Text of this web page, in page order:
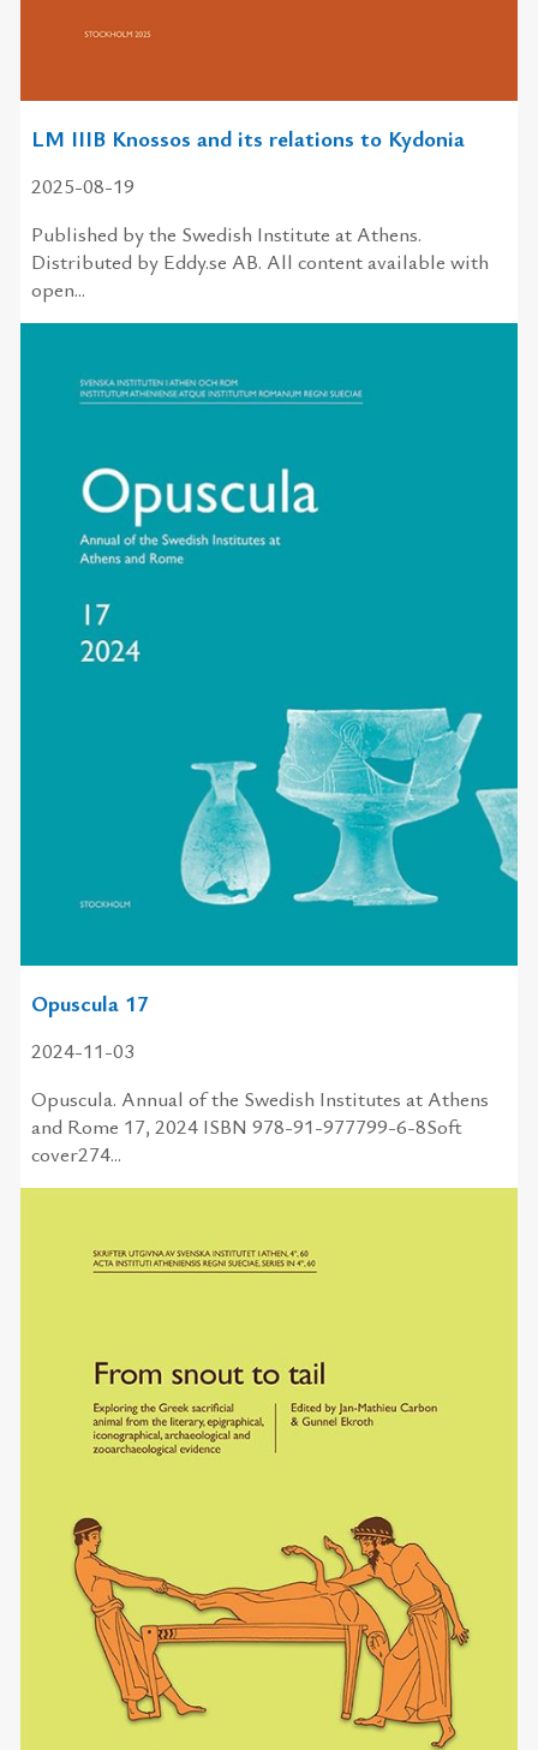
LM IIIB Knossos and its relations to Kydonia
2025-08-19
Published by the Swedish Institute at Athens.
Distributed by Eddy.se AB. All content available with
open...
Opuscula 17
2024-11-03
Opuscula. Annual of the Swedish Institutes at Athens
and Rome 17, 2024 ISBN 978-91-977799-6-8Soft
cover274...